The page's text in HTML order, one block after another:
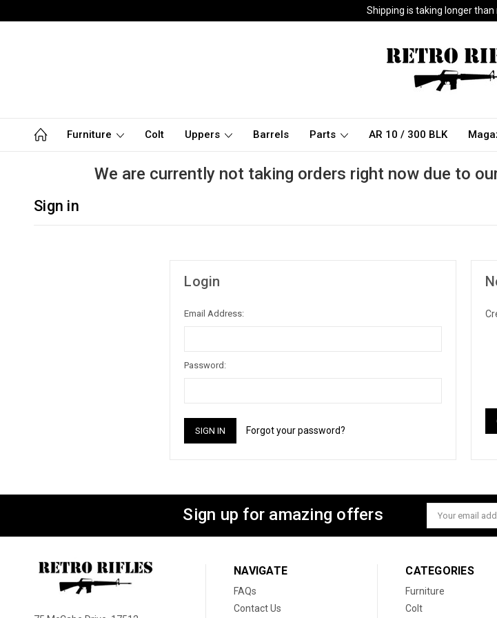
Shipping is taking longer
Furniture Colt Uppers Barrels Parts AR 10 / 300 BLK
We are currently not taking orders right now due to
Sign in
Login
Email Address:
Password:
Forgot your password?
Sign up for amazing offers
Email
Address
NAVIGATE
FAQs
Contact Us
CATEGORIES
Furniture
Colt